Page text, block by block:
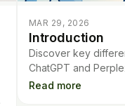
MAR 29, 2026
Introduction
Discover key
ChatGPT and
covering quality,
Read more